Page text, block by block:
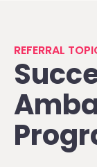
REFERRAL